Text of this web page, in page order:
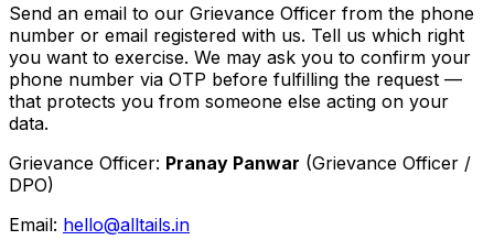
Send an email to our Grievance Officer from the phone
number or email registered with us. Tell us which right
you want to exercise. We may ask you to confirm your
phone number via OTP before fulfilling the request —
that protects you from someone else acting on your
data.
Grievance Officer: Pranay Panwar (Grievance Officer /
DPO)
Email: hello@alltails.in